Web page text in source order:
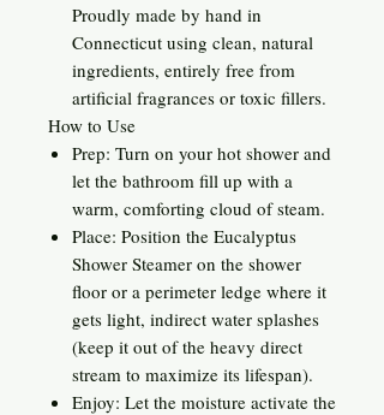
Proudly made by hand in
Connecticut using clean, natural
ingredients, entirely free from
artificial fragrances or toxic fillers.
How to Use
Prep: Turn on your hot shower and
let the bathroom fill up with a
warm, comforting cloud of steam.
Place: Position the Eucalyptus
Shower Steamer on the shower
floor or a perimeter ledge where it
gets light, indirect water splashes
(keep it out of the heavy direct
stream to maximize its lifespan).
Enjoy: Let the moisture activate the